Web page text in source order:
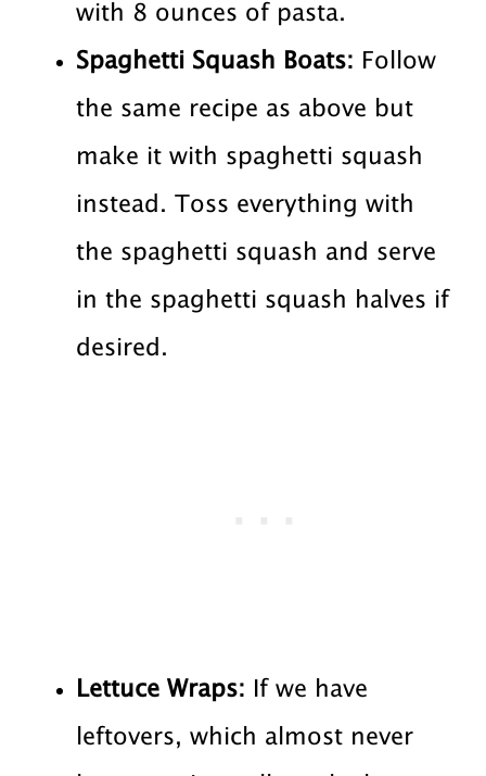
with 8 ounces of pasta.
Spaghetti Squash Boats: Follow
the same recipe as above but
make it with spaghetti squash
instead. Toss everything with
the spaghetti squash and serve
in the spaghetti squash halves if
desired.
Lettuce Wraps: If we have
leftovers, which almost never